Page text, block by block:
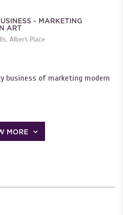
- MARKETING
ART
Albert Place
business of marketing modern
MORE